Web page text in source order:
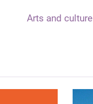
Arts and culture